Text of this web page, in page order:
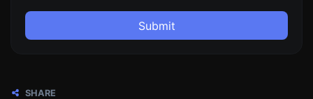
Submit
SHARE